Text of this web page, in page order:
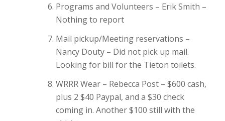
Programs and Volunteers – Erik Smith –
Nothing to report
Mail pickup/Meeting reservations –
Nancy Douty – Did not pick up mail.
Looking for bill for the Tieton toilets.
WRRR Wear – Rebecca Post – $600 cash,
plus 2 $40 Paypal, and a $30 check
coming in. Another $100 still with the